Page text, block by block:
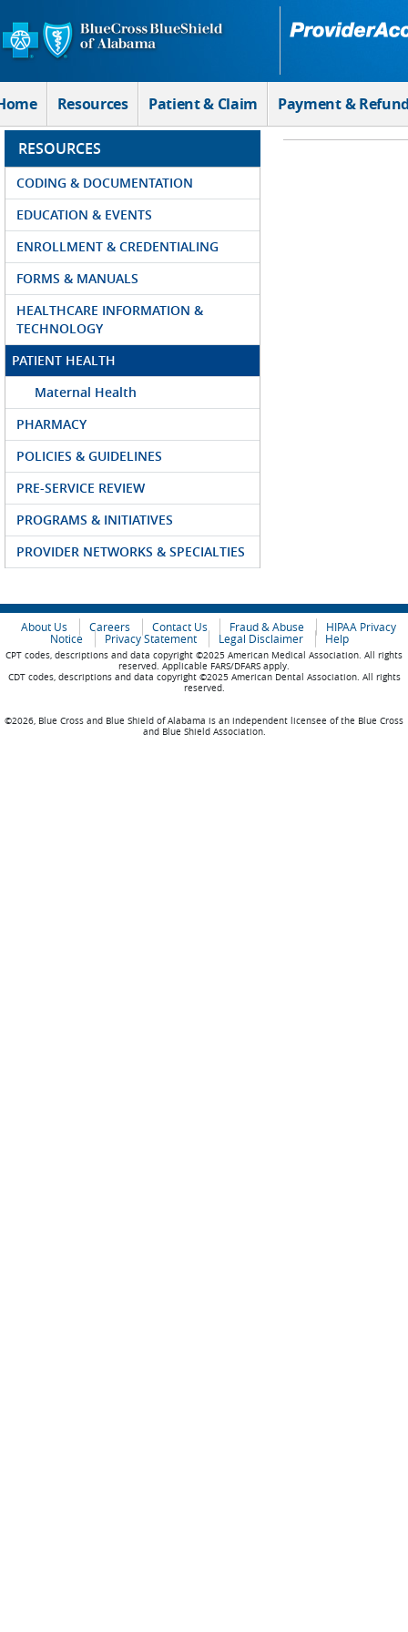
Skip to Main Content
Resources Patient & Claim Payment &
RESOURCES
CODING & DOCUMENTATION
EDUCATION & EVENTS
ENROLLMENT & CREDENTIALING
FORMS & MANUALS
HEALTHCARE INFORMATION &
TECHNOLOGY
PATIENT HEALTH
Maternal Health
PHARMACY
POLICIES & GUIDELINES
PRE-SERVICE REVIEW
PROGRAMS & INITIATIVES
PROVIDER NETWORKS & SPECIALTIES
About Us Careers Contact Us Fraud & Abuse
HIPAA Privacy
Notice
Privacy Statement Legal Disclaimer Help
CPT codes, descriptions and data copyright ©2025 American Medical Association. All rights
reserved. Applicable FARS/DFARS apply.
CDT codes, descriptions and data copyright ©2025 American Dental Association. All rights
reserved.
©2026, Blue Cross and Blue Shield of Alabama is an independent licensee of the Blue Cross
and Blue Shield Association.